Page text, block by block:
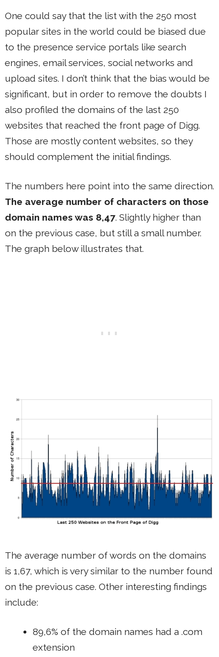
One could say that the list with the 250 most
popular sites in the world could be biased due
to the presence service portals like search
engines, email services, social networks and
upload sites. I don’t think that the bias would be
significant, but in order to remove the doubts I
also profiled the domains of the last 250
websites that reached the front page of Digg.
Those are mostly content websites, so they
should complement the initial findings.
The numbers here point into the same direction.
The average number of characters on those
domain names was 8,47. Slightly higher than
on the previous case, but still a small number.
The graph below illustrates that.
The average number of words on the domains
is 1,67, which is very similar to the number found
on the previous case. Other interesting findings
include:
89,6% of the domain names had a .com
extension